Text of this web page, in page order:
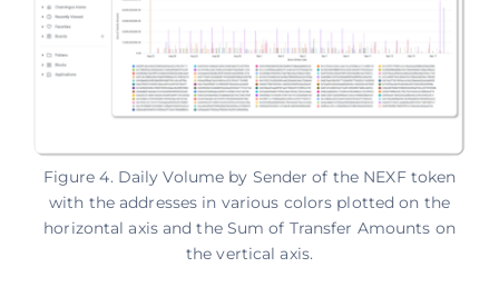
Figure 4. Daily Volume by Sender of the NEXF token
with the addresses in various colors plotted on the
horizontal axis and the Sum of Transfer Amounts on
the vertical axis.